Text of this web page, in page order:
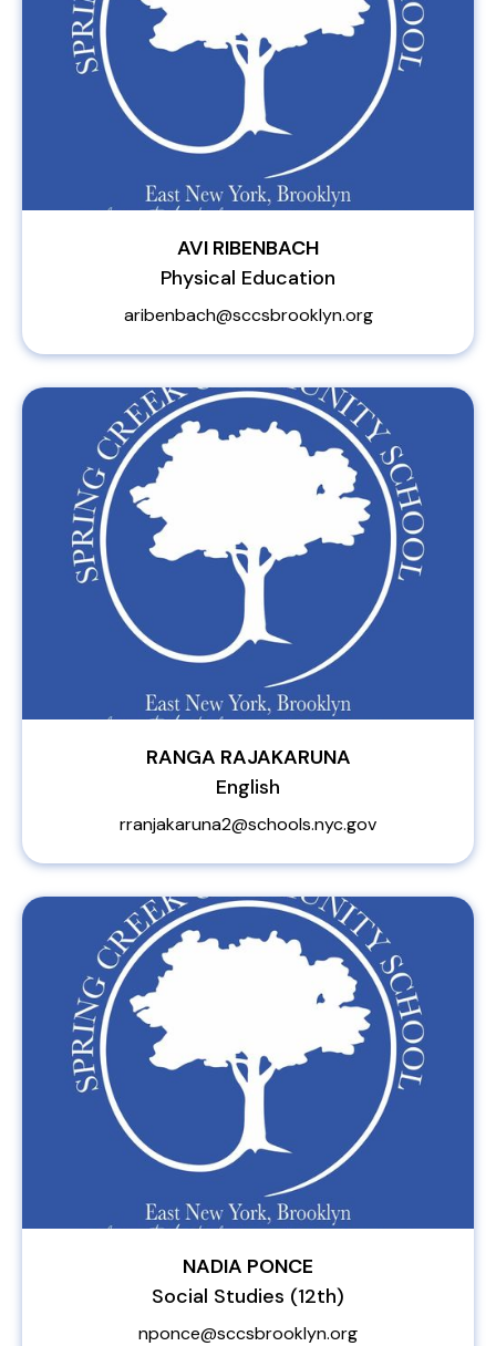
AVI RIBENBACH
Physical Education
aribenbach@sccsbrooklyn.org
RANGA RAJAKARUNA
English
rranjakaruna2@schools.nyc.gov
NADIA PONCE
Social Studies (12th)
nponce@sccsbrooklyn.org